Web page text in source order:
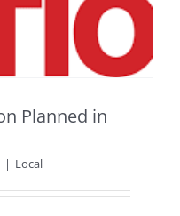
Planned in
| Local